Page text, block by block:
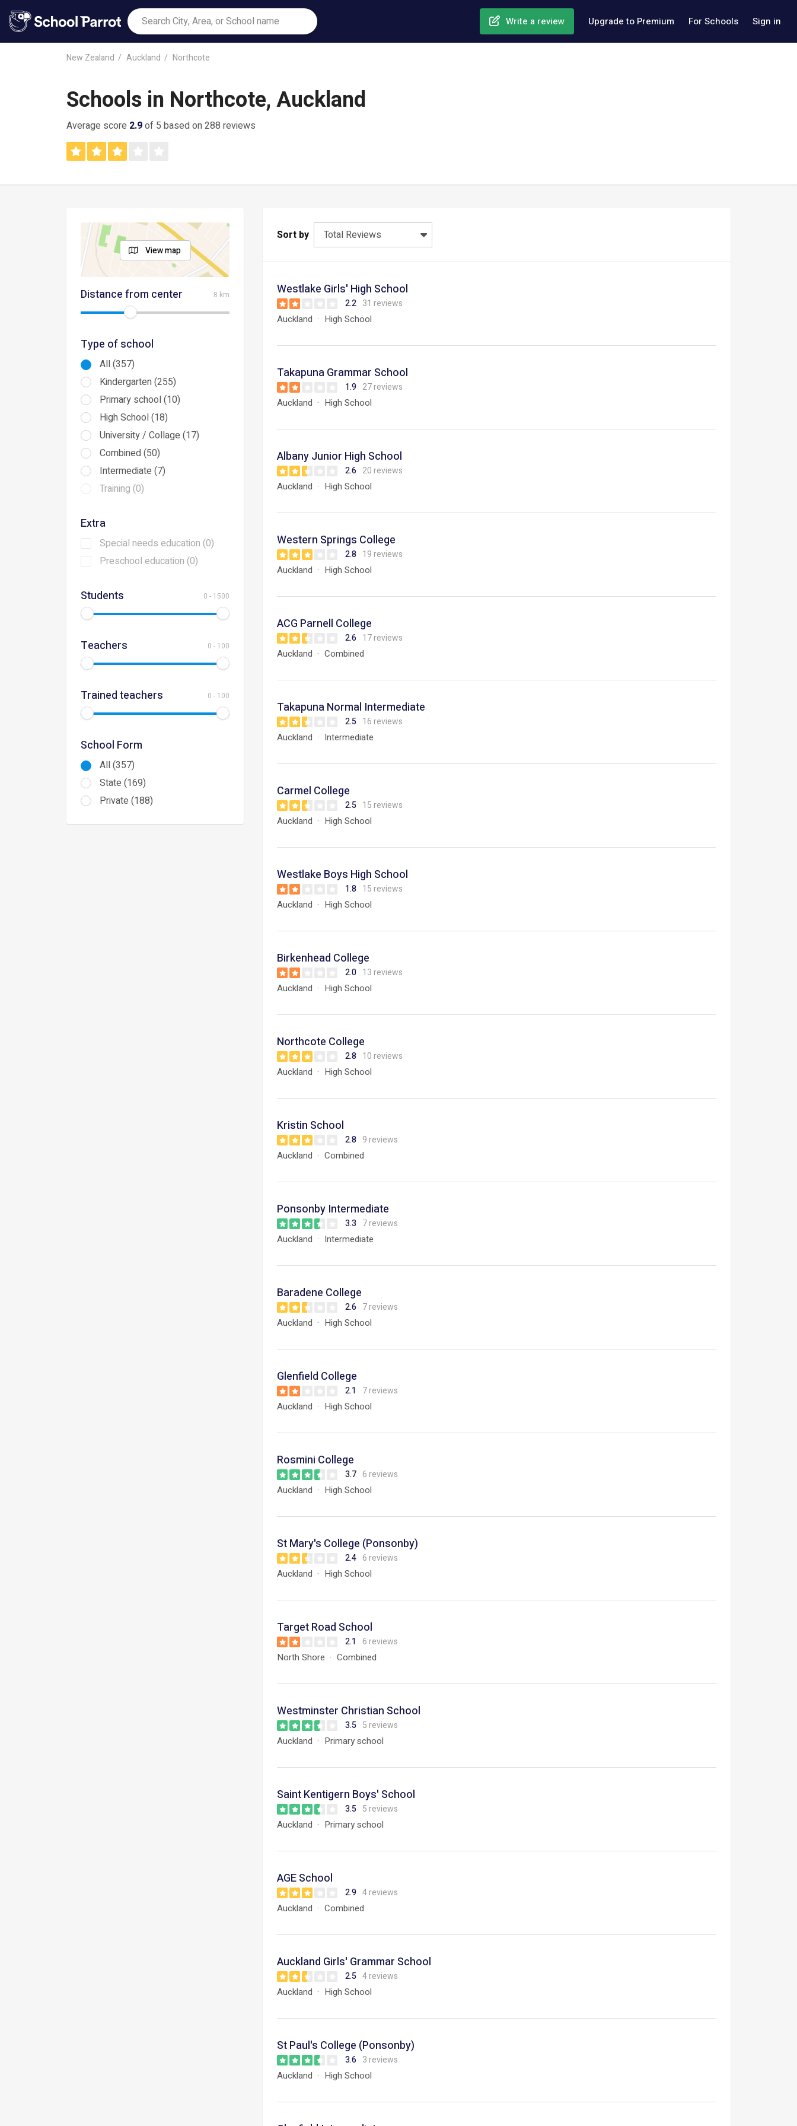
Write a review Upgrade to Premium For Schools Sign in
New Zealand Auckland Northcote
Schools in Northcote, Auckland
Average score 2.9of 5 based on 288 reviews
View map
Distance from center 8 km
Type of school
All (357)
Kindergarten (255)
Primary school (10)
High School (18)
University / Collage (17)
Combined (50)
Intermediate (7)
Training (0)
Extra
Special needs education (0)
Preschool education (0)
Students 0 - 1500
Teachers 0 - 100
Trained teachers 0 - 100
School Form
All (357)
State (169)
Private (188)
Sort by Total Reviews
Westlake Girls' High School
2.2 31 reviews
Auckland High School
Takapuna Grammar School
1.9 27 reviews
Auckland High School
Albany Junior High School
2.6 20 reviews
Auckland High School
Western Springs College
2.8 19 reviews
Auckland High School
ACG Parnell College
2.6 17 reviews
Auckland Combined
Takapuna Normal Intermediate
2.5 16 reviews
Auckland Intermediate
Carmel College
2.5 15 reviews
Auckland High School
Westlake Boys High School
1.8 15 reviews
Auckland High School
Birkenhead College
2.0 13 reviews
Auckland High School
Northcote College
2.8 10 reviews
Auckland High School
Kristin School
2.8 9 reviews
Auckland Combined
Ponsonby Intermediate
3.3 7 reviews
Auckland Intermediate
Baradene College
2.6 7 reviews
Auckland High School
Glenfield College
2.1 7 reviews
Auckland High School
Rosmini College
3.7 6 reviews
Auckland High School
St Mary's College (Ponsonby)
2.4 6 reviews
Auckland High School
Target Road School
2.1 6 reviews
North Shore Combined
Westminster Christian School
3.5 5 reviews
Auckland Primary school
Saint Kentigern Boys' School
3.5 5 reviews
Auckland Primary school
AGE School
2.9 4 reviews
Auckland Combined
Auckland Girls' Grammar School
2.5 4 reviews
Auckland High School
St Paul's College (Ponsonby)
3.6 3 reviews
Auckland High School